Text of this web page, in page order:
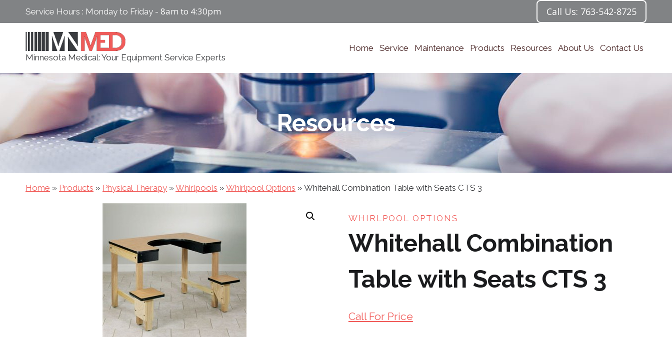
content
Service Hours : Monday to Friday - 8am to 4:30pm Call Us: 763-542-8725
Minnesota Medical: Your Equipment Service Experts
Home Service Maintenance Products Resources About Us Contact Us
Resources
Home » Products » Physical Therapy » Whirlpools » Whirlpool Options » Whitehall Combination Table with Seats CTS 3
WHIRLPOOL OPTIONS
Whitehall Combination
Table with Seats CTS 3
Call For Price